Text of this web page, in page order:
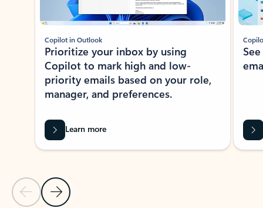
Previous Slide
Next Slide
Copilot in Outlook
Prioritize your inbox by using
Copilot to mark high and low-
priority emails based on your role,
manager, and preferences.
Learn more